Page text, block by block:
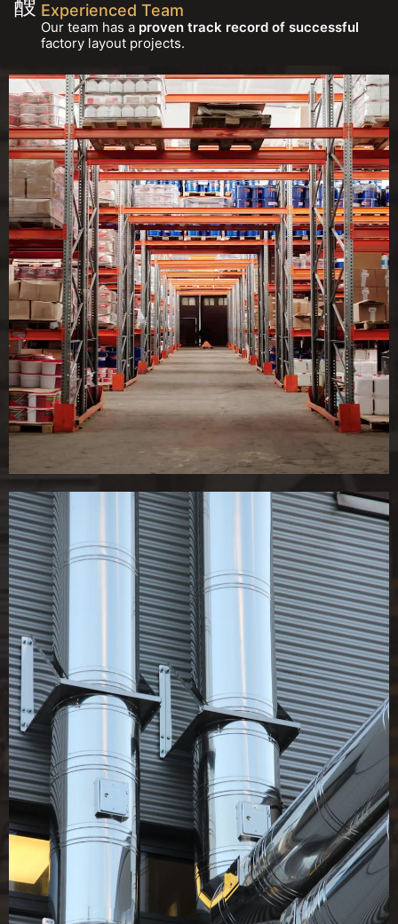
Experienced Team
Our team has a proven track record of successful
factory layout projects.